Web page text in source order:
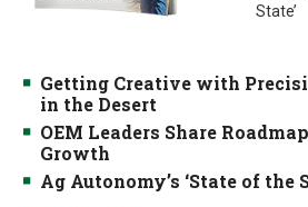
State’
Getting Creative with
in the Desert
OEM Leaders Share
Growth
Ag Autonomy’s ‘State of the